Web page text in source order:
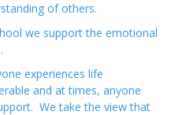
of others.
we support the emotional
experiences life
and at times, anyone
We take the view that